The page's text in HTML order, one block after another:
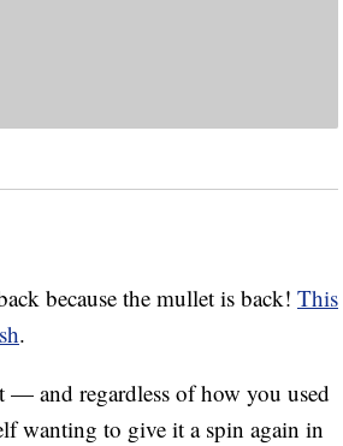
because the mullet is back! This
.
— and regardless of how you used
wanting to give it a spin again in